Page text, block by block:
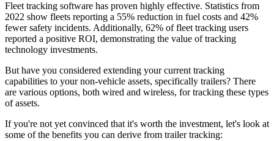
Fleet tracking software has proven highly effective. Statistics from
2022 show fleets reporting a 55% reduction in fuel costs and 42%
fewer safety incidents. Additionally, 62% of fleet tracking users
reported a positive ROI, demonstrating the value of tracking
technology investments.
But have you considered extending your current tracking
capabilities to your non-vehicle assets, specifically trailers? There
are various options, both wired and wireless, for tracking these types
of assets.
If you're not yet convinced that it's worth the investment, let's look at
some of the benefits you can derive from trailer tracking: